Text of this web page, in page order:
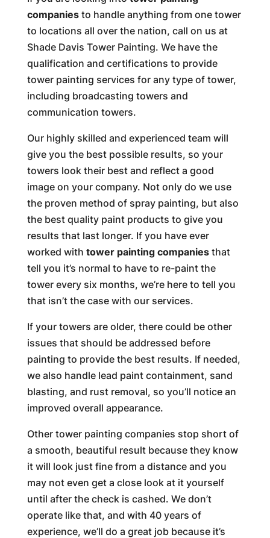
companiesto handle anything from one tower
to locations all over the nation, call on us at
Shade Davis Tower Painting. We have the
qualification and certifications to provide
tower painting services for any type of tower,
including broadcasting towers and
communication towers.
Our highly skilled and experienced team will
give you the best possible results, so your
towers look their best and reflect a good
image on your company. Not only do we use
the proven method of spray painting, but also
the best quality paint products to give you
results that last longer. If you have ever
worked with tower painting companiesthat
tell you it’s normal to have to re-paint the
tower every six months, we’re here to tell you
that isn’t the case with our services.
If your towers are older, there could be other
issues that should be addressed before
painting to provide the best results. If needed,
we also handle lead paint containment, sand
blasting, and rust removal, so you’ll notice an
improved overall appearance.
Other tower painting companies stop short of
a smooth, beautiful result because they know
it will look just fine from a distance and you
may not even get a close look at it yourself
until after the check is cashed. We don’t
operate like that, and with 40 years of
experience, we’ll do a great job because it’s